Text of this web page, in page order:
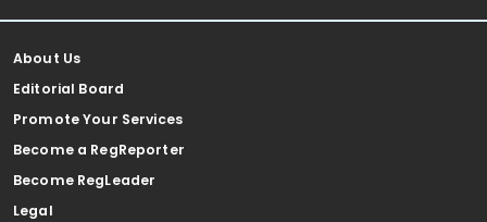
About Us
Editorial Board
Promote Your Services
Become a RegReporter
Become RegLeader
Legal